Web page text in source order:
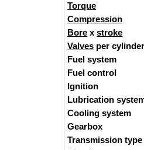
Torque
Compression
Bore x stroke
Valves per cylinder
Fuel system
Fuel control
Ignition
Lubrication
Cooling system
Gearbox
Transmission type